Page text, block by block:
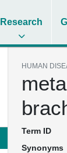
Research
HUMAN
Term ID
Synonyms